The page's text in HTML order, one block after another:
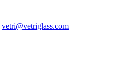
vetri@vetriglass.com